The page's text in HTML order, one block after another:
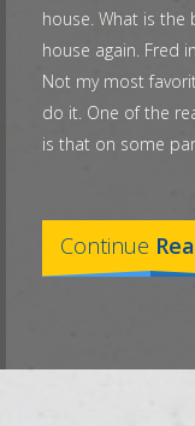
house. What is
house again. Fred
Not my most
do it. One of the
is that on some
Continue